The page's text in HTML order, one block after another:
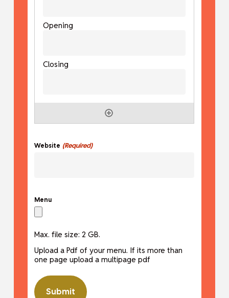
Website (Required)
Menu
Max. file size: 2 GB.
Upload a Pdf of your menu. If its more than
one page upload a multipage pdf